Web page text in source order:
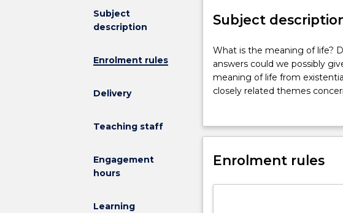
Subject
description
Enrolment rules
Delivery
Teaching staff
Engagement
hours
Learning
Subject
What
is
the
meaning
Does
question
make
What is the meaning of life?
answers could we possibly
meaning of life from
closely related themes
discuss how gender, race,
Enrolment rules